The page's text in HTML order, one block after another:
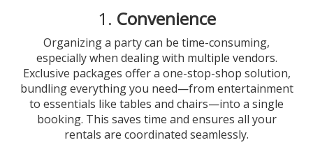
1. Convenience
Organizing a party can be time-consuming,
especially when dealing with multiple vendors.
Exclusive packages offer a one-stop-shop solution,
bundling everything you need—from entertainment
to essentials like tables and chairs—into a single
booking. This saves time and ensures all your
rentals are coordinated seamlessly.